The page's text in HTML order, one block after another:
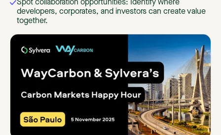
Spot collaboration opportunities: Identify where
developers, corporates, and investors can create value
together.